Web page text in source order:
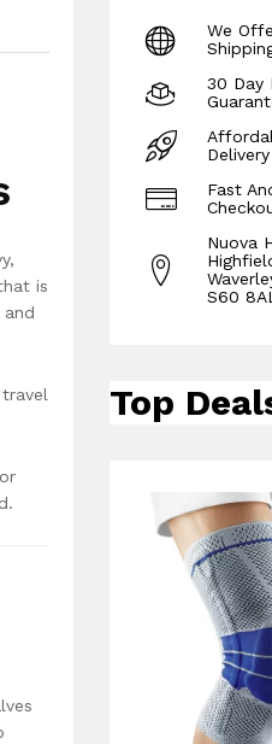
is
We
30 Day
Delivery
Fast
Nuova
S60 8AL
Top